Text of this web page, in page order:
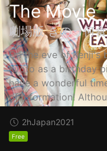
The Movie
劇場版 きのう何
On the eve of Kenji's
Kyoto as a birthday
have a wonderful
of information!
2hJapan2021
Free